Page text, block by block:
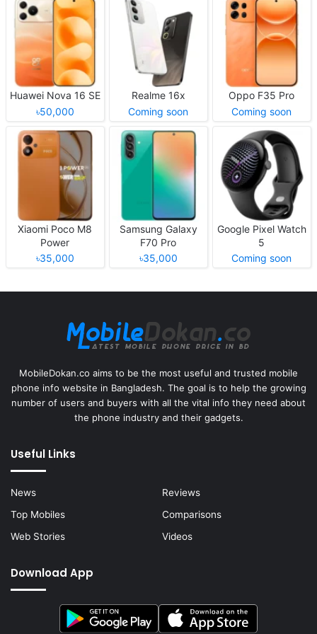
Huawei Nova 16 SE
৳50,000
Realme 16x
Coming soon
Oppo F35 Pro
Coming soon
Xiaomi Poco M8
Power
৳35,000
Samsung Galaxy
F70 Pro
৳35,000
Google Pixel Watch
5
Coming soon
MobileDokan.co aims to be the most useful and trusted mobile
phone info website in Bangladesh. The goal is to help the growing
number of users and buyers with all the vital info they need about
the phone industry and their gadgets.
Useful Links
News
Reviews
Top Mobiles
Comparisons
Web Stories
Videos
Download App